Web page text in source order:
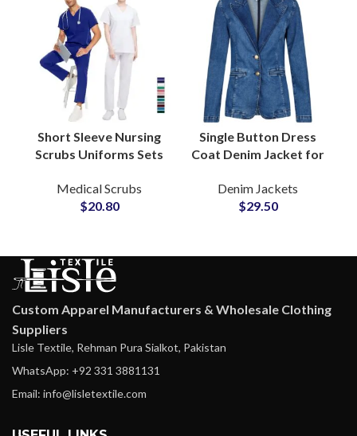
Short Sleeve Nursing
Scrubs Uniforms Sets
Apparel Medical Wear
for Professionals
Medical Scrubs
$20.80
Single Button Dress
Coat Denim Jacket for
Silhouette Notch
Lapel Detailing
Denim Jackets
$29.50
Custom Apparel Manufacturers & Wholesale Clothing
Suppliers
Lisle Textile, Rehman Pura Sialkot, Pakistan
WhatsApp: +92 331 3881131
Email: info@lisletextile.com